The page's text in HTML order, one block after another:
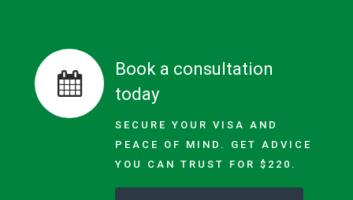
Book a consultation
today
SECURE YOUR VISA AND
PEACE OF MIND. GET ADVICE
YOU CAN TRUST FOR $220.